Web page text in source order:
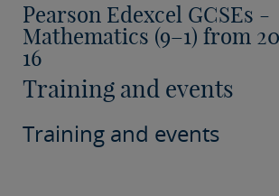
Pearson Edexcel GCSEs -
Mathematics (9–1) from
16
Training and events
Training and events